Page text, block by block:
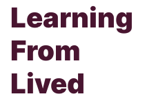
Learning
From
Lived